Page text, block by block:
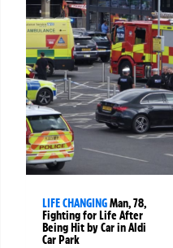
LIFE CHANGINGMan, 78,
Fighting for Life After
Being Hit by Car in Aldi
Car Park